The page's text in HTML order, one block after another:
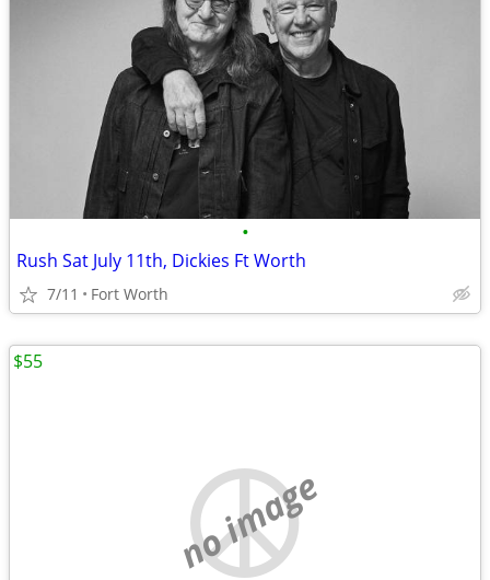
•
Rush Sat July 11th, Dickies Ft Worth
7/11 Fort Worth
no image
$55